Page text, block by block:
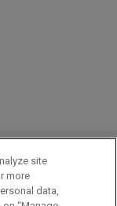
site
more
data,